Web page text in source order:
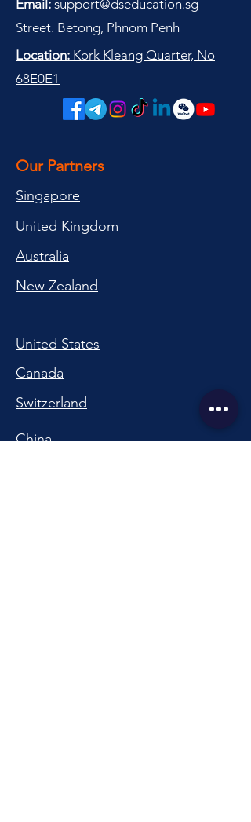
Email: support@dseducation.sg
Street. Betong, Phnom Penh
Location: Kork Kleang Quarter, No
68E0E1
Our Partners
Singapore
United Kingdom
Australia
New Zealand
United States
Canada
Switzerland
China